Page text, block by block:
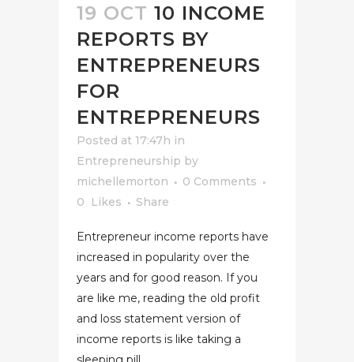
19 OCT 10 INCOME
REPORTS BY
ENTREPRENEURS
FOR
ENTREPRENEURS
Posted at 17:47h in
Entrepreneurship by
michellemorton
0 Comments
0
Likes Share
Entrepreneur income reports have
increased in popularity over the
years and for good reason. If you
are like me, reading the old profit
and loss statement version of
income reports is like taking a